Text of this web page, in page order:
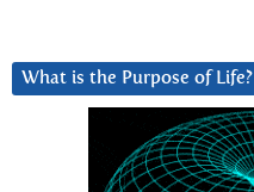
What is the Purpose of Life?